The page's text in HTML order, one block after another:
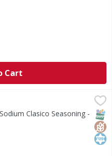
Cart
$2.99
Clasico Seasoning -